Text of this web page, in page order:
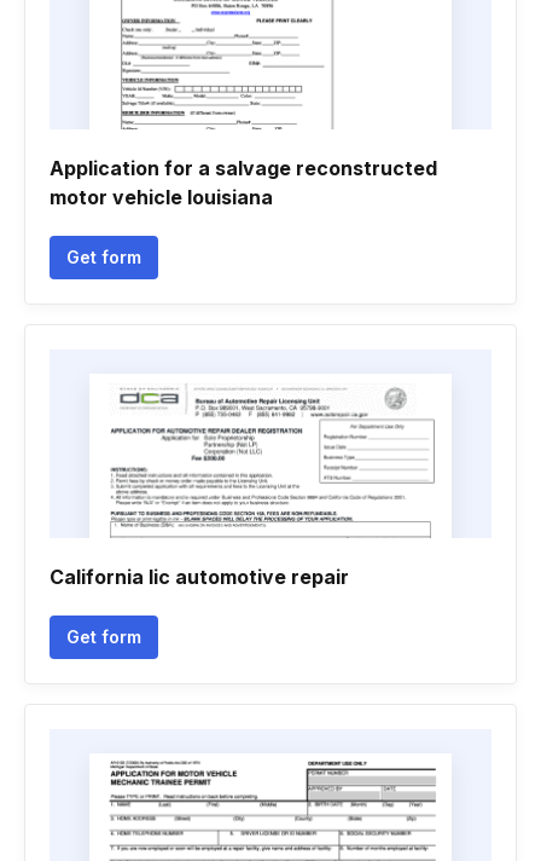
Application for a salvage reconstructed
motor vehicle louisiana
Get form
California lic automotive repair
Get form